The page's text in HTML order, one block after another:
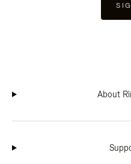
About